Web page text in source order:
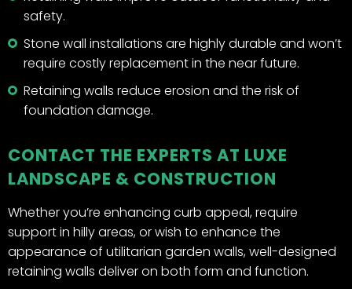
safety.
Stone wall installations are highly durable and won’t
require costly replacement in the near future.
Retaining walls reduce erosion and the risk of
foundation damage.
CONTACT THE EXPERTS AT LUXE
LANDSCAPE & CONSTRUCTION
Whether you’re enhancing curb appeal, require
support in hilly areas, or wish to enhance the
appearance of utilitarian garden walls, well-designed
retaining walls deliver on both form and function.